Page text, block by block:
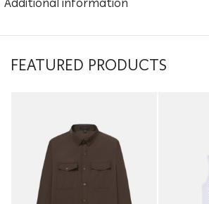
Additional information
FEATURED PRODUCTS